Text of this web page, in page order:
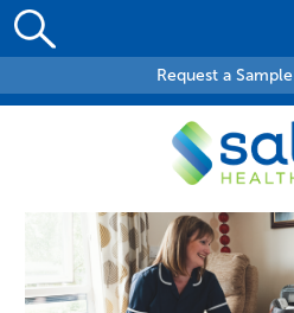
Request a Sample